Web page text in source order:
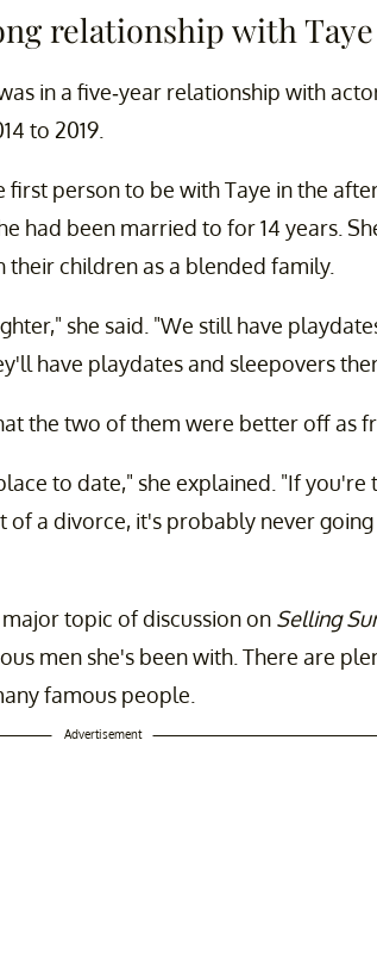
relationship with
in a five-year relationship with
to 2019.
first person to be with Taye in the
had been married to for 14 years.
children as a blended family.
she said. "We still have
have playdates and sleepovers
the two of them were better off as
to date," she explained. "If you're
of a divorce, it's probably never
topic of discussion on Selling
men she's been with. There are
famous people.
Advertisement